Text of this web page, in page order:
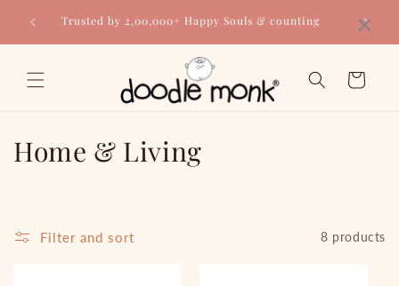
contentTrusted by 2,00,000+ Happy Souls & counting
Cart
C
Home & Living
Filter and sort 8 products
×